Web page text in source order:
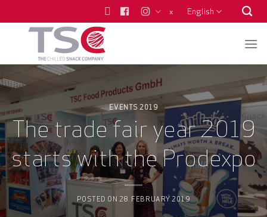
to
x English
EVENTS 2019
The trade fair year 2019
starts with the Prodexpo
POSTED ON 28. FEBRUARY 2019